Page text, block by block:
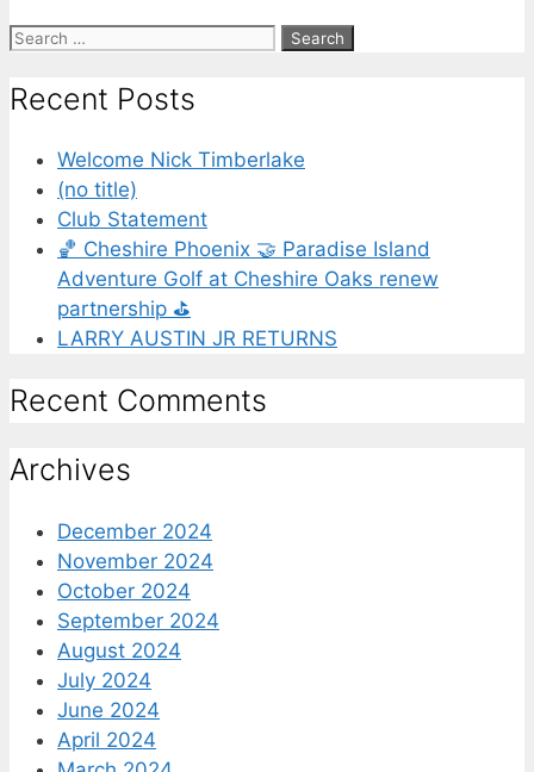
Recent Posts
Welcome Nick Timberlake
(no title)
Club Statement
🏀 Cheshire Phoenix 🤝 Paradise Island
Adventure Golf at Cheshire Oaks renew
partnership ⛳️
LARRY AUSTIN JR RETURNS
Recent Comments
Archives
December 2024
November 2024
October 2024
September 2024
August 2024
July 2024
June 2024
April 2024